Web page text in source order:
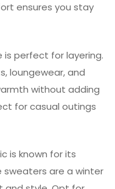
ensures you stay
is perfect for layering.
loungewear, and
without adding
for casual outings
is known for its
are a winter